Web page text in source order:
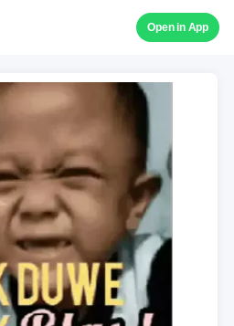
Open in App